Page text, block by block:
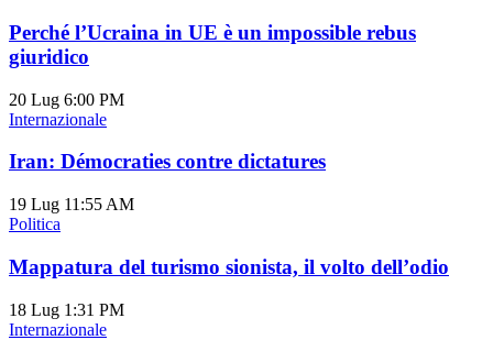
Perché l’Ucraina in UE è un impossible rebus
giuridico
20 Lug 6:00 PM
Internazionale
Iran: Démocraties contre dictatures
19 Lug 11:55 AM
Politica
Mappatura del turismo sionista, il volto dell’odio
18 Lug 1:31 PM
Internazionale